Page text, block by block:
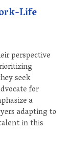
Life
perspective
seek
for
a
adapting to
in this